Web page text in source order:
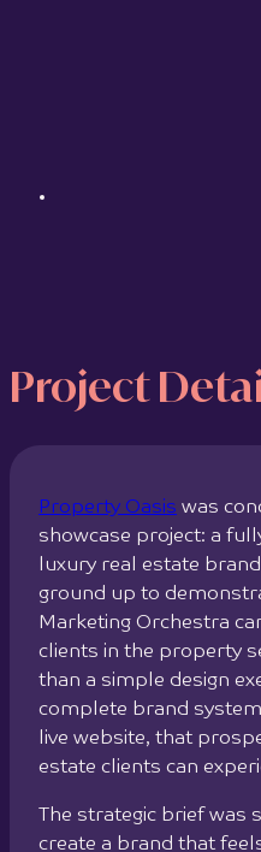
Marketing Orchestra
clients in the property
estate clients can
The strategic brief was
create a brand that
sophisticated, and
underlying sense of
These qualities were
deliberately to reflect
of a high-end real estate
where trust, authority,
credibility.